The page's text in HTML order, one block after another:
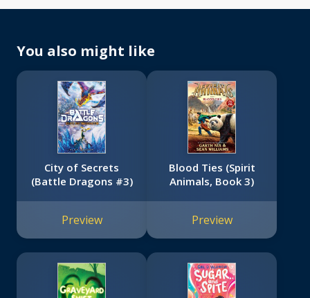
You also might like
City of Secrets
(Battle Dragons #3)
Preview
Blood Ties (Spirit
Animals, Book 3)
Preview